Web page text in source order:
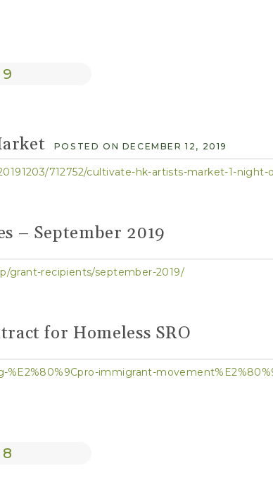
POSTED ON DECEMBER 12, 2019
– September 2019
grant-recipients/september-2019/
for Homeless SRO
immigrant-